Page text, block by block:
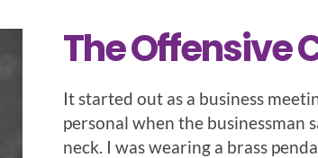
The Offensive
It started out as a business
personal when the businessman
neck. I was wearing a brass